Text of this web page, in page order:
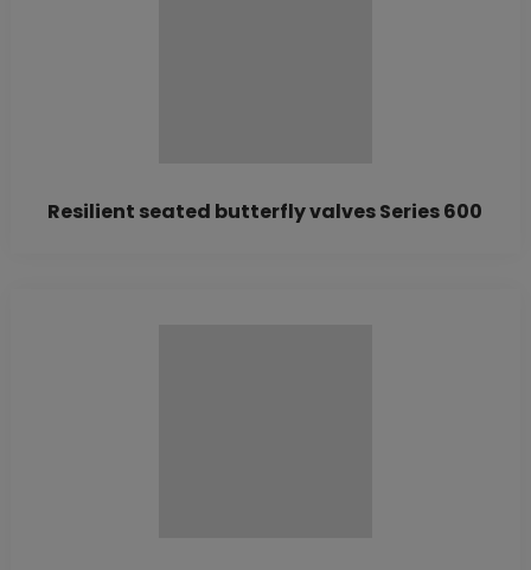
Resilient seated butterfly valves Series 600